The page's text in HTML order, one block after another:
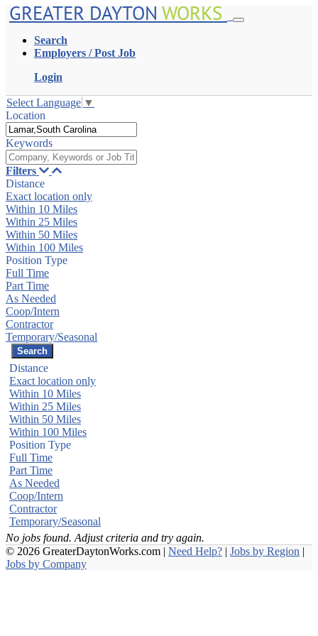
GREATER DAYTON WORKS
Search
Employers / Post Job
Login
Select Language ▼
Location
Keywords
Filters
Distance
Exact location only
Within 10 Miles
Within 25 Miles
Within 50 Miles
Within 100 Miles
Position Type
Full Time
Part Time
As Needed
Coop/Intern
Contractor
Temporary/Seasonal
Distance
Exact location only
Within 10 Miles
Within 25 Miles
Within 50 Miles
Within 100 Miles
Position Type
Full Time
Part Time
As Needed
Coop/Intern
Contractor
Temporary/Seasonal
No jobs found. Adjust criteria and try again.
© 2026 GreaterDaytonWorks.com | Need Help? | Jobs by Region |
Jobs by Company